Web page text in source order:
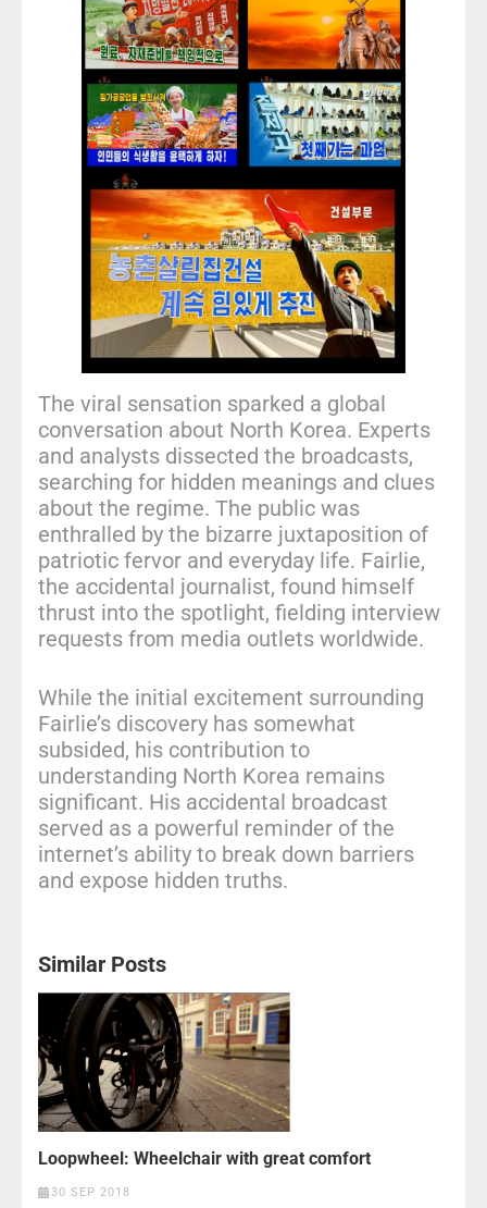
The viral sensation sparked a global
conversation about North Korea. Experts
and analysts dissected the broadcasts,
searching for hidden meanings and clues
about the regime. The public was
enthralled by the bizarre juxtaposition of
patriotic fervor and everyday life. Fairlie,
the accidental journalist, found himself
thrust into the spotlight, fielding interview
requests from media outlets worldwide.
While the initial excitement surrounding
Fairlie’s discovery has somewhat
subsided, his contribution to
understanding North Korea remains
significant. His accidental broadcast
served as a powerful reminder of the
internet’s ability to break down barriers
and expose hidden truths.
Similar Posts
Loopwheel: Wheelchair with great comfort
30 SEP 2018